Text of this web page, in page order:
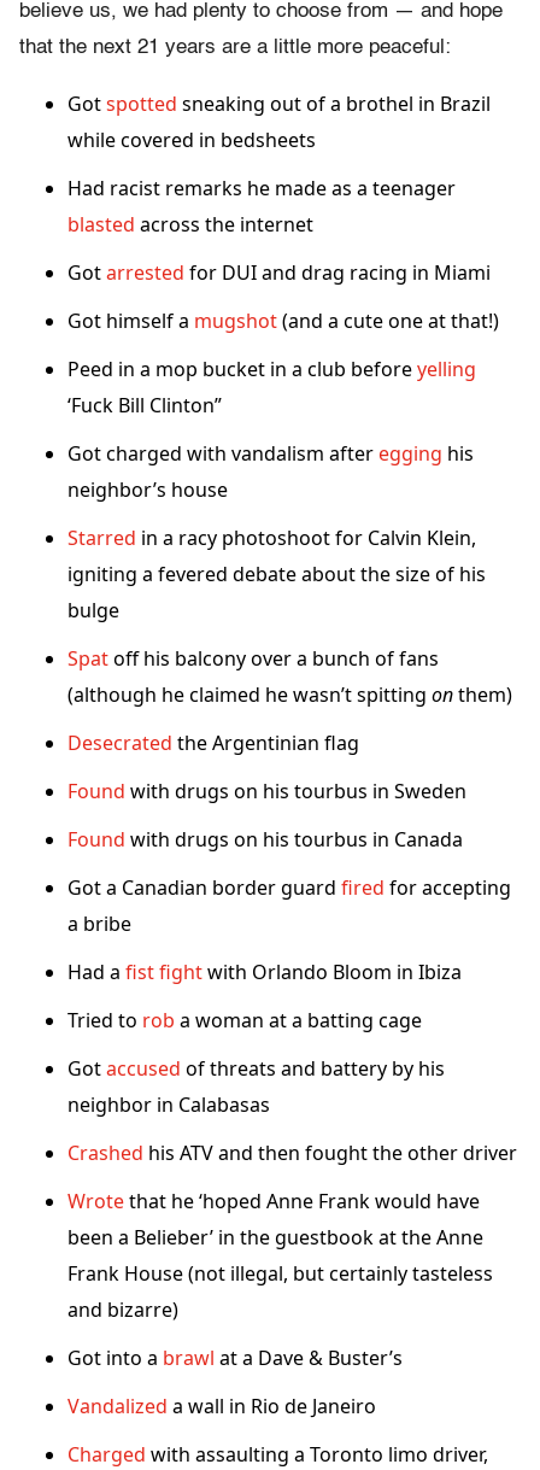
believe us, we had plenty to choose from — and hope
that the next 21 years are a little more peaceful:
Gotspotted sneaking out of a brothel in Brazil
while covered in bedsheets
Had racist remarks he made as a teenager
blasted across the internet
Gotarrested for DUI and drag racing in Miami
Got himself a mugshot(and a cute one at that!)
Peed in a mop bucket in a club beforeyelling
‘Fuck Bill Clinton”
Got charged with vandalism after egging his
neighbor’s house
Starred in a racy photoshoot for Calvin Klein,
igniting a fevered debate about the size of his
bulge
Spatoff his balcony over a bunch of fans
(although he claimed he wasn’t spitting onthem)
Desecrated the Argentinian flag
Found with drugs on his tourbus in Sweden
Found with drugs on his tourbus in Canada
Got a Canadian border guard fired for accepting
a bribe
Had a fist fightwith Orlando Bloom in Ibiza
Tried to rob a woman at a batting cage
Gotaccused of threats and battery by his
neighbor in Calabasas
Crashed his ATV and then fought the other driver
Wrotethat he ‘hoped Anne Frank would have
been a Belieber’ in the guestbook at the Anne
Frank House (not illegal, but certainly tasteless
and bizarre)
Got into a brawl at a Dave & Buster’s
Vandalized a wall in Rio de Janeiro
Charged with assaulting a Toronto limo driver,